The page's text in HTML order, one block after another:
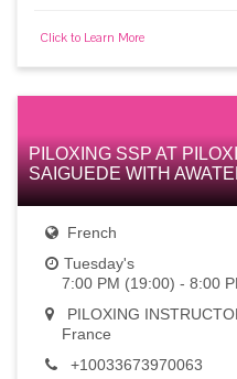
Click to Learn More
PILOXING SSP AT
SAIGUEDE WITH
French
Tuesday's
7:00 PM (19:00) - 8:00
PILOXING
France
+10033673970063